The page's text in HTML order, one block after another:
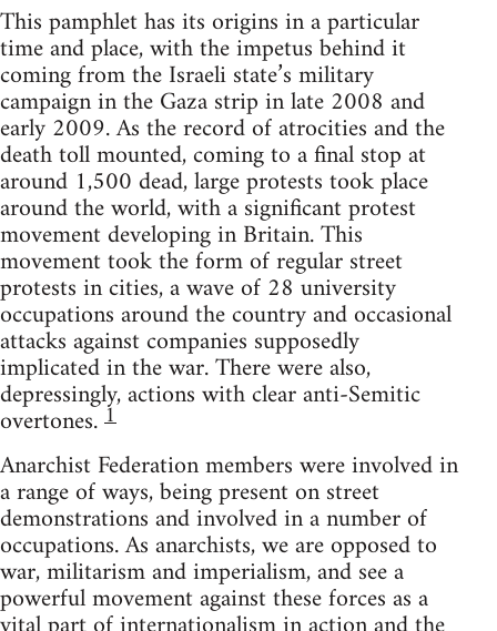
This pamphlet has its origins in a particular
time and place, with the impetus behind it
coming from the Israeli state’s military
campaign in the Gaza strip in late 2008 and
early 2009. As the record of atrocities and the
death toll mounted, coming to a final stop at
around 1,500 dead, large protests took place
around the world, with a significant protest
movement developing in Britain. This
movement took the form of regular street
protests in cities, a wave of 28 university
occupations around the country and occasional
attacks against companies supposedly
implicated in the war. There were also,
depressingly, actions with clear anti-Semitic
overtones.1
Anarchist Federation members were involved in
a range of ways, being present on street
demonstrations and involved in a number of
occupations. As anarchists, we are opposed to
war, militarism and imperialism, and see a
powerful movement against these forces as a